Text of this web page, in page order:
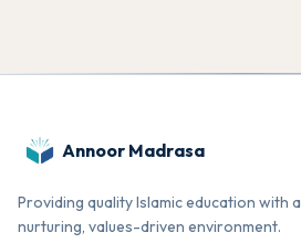
Annoor Madrasa
Providing quality Islamic education with
nurturing, values-driven environment.